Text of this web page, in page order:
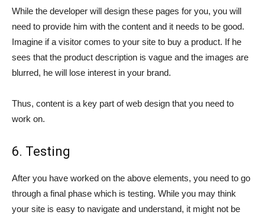
While the developer will design these pages for you, you will
need to provide him with the content and it needs to be good.
Imagine if a visitor comes to your site to buy a product. If he
sees that the product description is vague and the images are
blurred, he will lose interest in your brand.
Thus, content is a key part of web design that you need to
work on.
6. Testing
After you have worked on the above elements, you need to go
through a final phase which is testing. While you may think
your site is easy to navigate and understand, it might not be